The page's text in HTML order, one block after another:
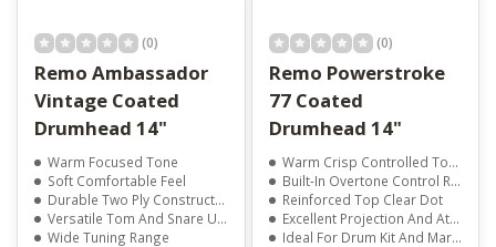
(0)
Remo Ambassador
Vintage Coated
Drumhead 14"
Warm Focused Tone
Soft Comfortable Feel
Durable Two Ply Construction
Versatile Tom And Snare Use
Wide Tuning Range
(0)
Remo Powerstroke
77 Coated
Drumhead 14"
Warm Crisp Controlled Tone
Built-In Overtone Control Ring
Reinforced Top Clear Dot
Excellent Projection And Attack
Ideal For Drum Kit And Marching Snare